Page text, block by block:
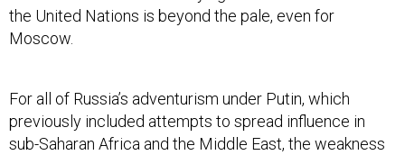
the United Nations is beyond the pale, even for
Moscow.
For all of Russia’s adventurism under Putin, which
previously included attempts to spread influence in
sub-Saharan Africa and the Middle East, the weakness